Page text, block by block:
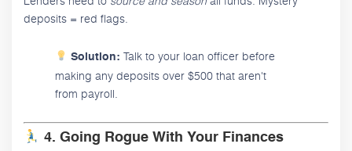
deposits = red flags.
Solution: Talk to your loan officer before
making any deposits over $500 that aren't
from payroll.
4. Going Rogue With Your Finances